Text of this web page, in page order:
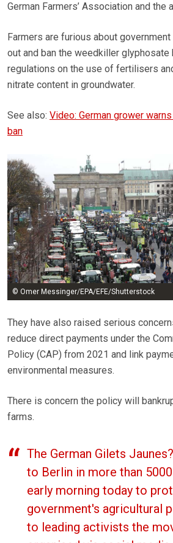
German Farmers’ Association and the
Farmers are furious about
out and ban the weedkiller glyphosate
regulations on the use of fertilisers
nitrate content in groundwater.
See also: Video: German grower
ban
© Omer Messinger/EPA/EFE/Shutterstock
They have also raised serious
reduce direct payments under the
Policy (CAP) from 2021 and link
environmental measures.
There is concern the policy will
farms.
The German Gilets
to Berlin in more than
early morning today to
government's agricultural
to leading activists the